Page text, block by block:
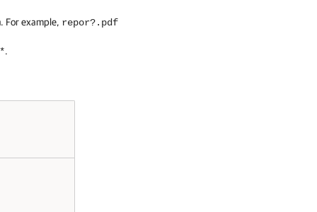
For example, repor?.pdf
.